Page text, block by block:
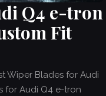
Q4 e-tron
Fit
Wiper Blades for Audi
for Audi Q4 e-tron